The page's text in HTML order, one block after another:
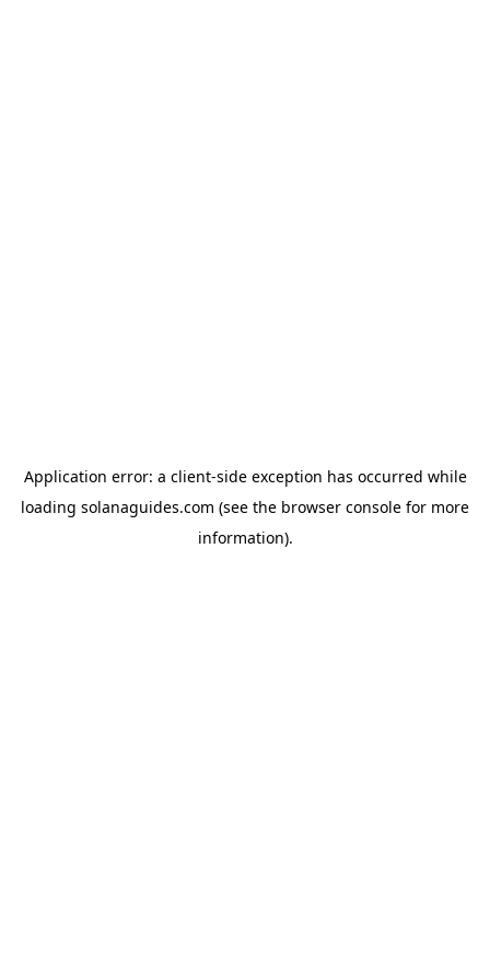
Application error: a client-side exception has occurred while
loading solanaguides.com (see the browser console for more
information).